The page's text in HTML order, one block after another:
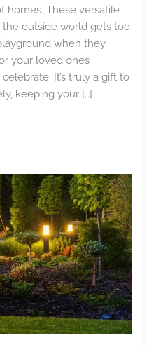
homes. These versatile
outside world gets too
when they
your loved ones’
It’s truly a gift to
keeping your […]